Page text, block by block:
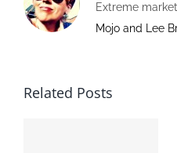
Extreme
Mojo and Lee
Related Posts